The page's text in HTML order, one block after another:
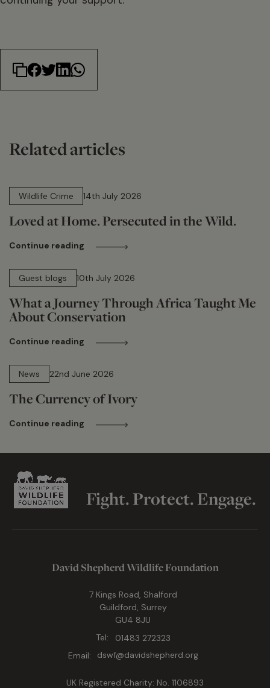
Related articles
Wildlife Crime
14th July 2026
Loved at Home. Persecuted in the Wild.
Continue reading
Guest blogs
10th July 2026
What a Journey Through Africa Taught Me
About Conservation
Continue reading
News
22nd June 2026
The Currency of Ivory
Continue reading
Fight. Protect. Engage.
David Shepherd Wildlife Foundation
7 Kings Road, Shalford
Guildford, Surrey
GU4 8JU
Tel:
01483 272323
Email:
dswf@davidshepherd.org
UK Registered Charity: No. 1106893